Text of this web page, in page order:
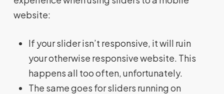
website:
If your slider isn’t responsive, it will ruin
your otherwise responsive website. This
happens all too often, unfortunately.
The same goes for sliders running on